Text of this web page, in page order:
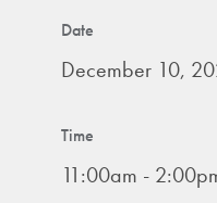
Date
December 10,
Time
11:00am -